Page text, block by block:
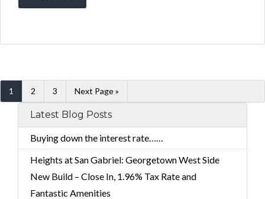
1 2 3 Next Page »
Latest Blog Posts
Buying down the interest rate……
Heights at San Gabriel: Georgetown West Side
New Build – Close In, 1.96% Tax Rate and
Fantastic Amenities